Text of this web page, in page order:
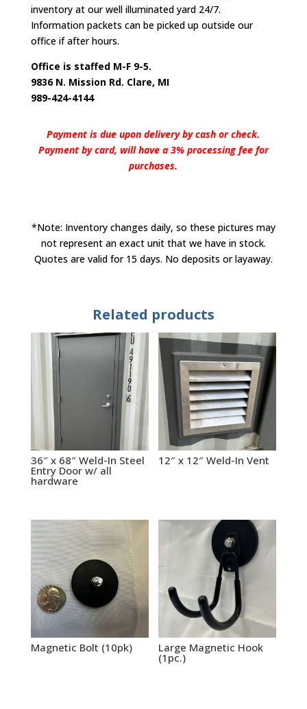
inventory at our well illuminated yard 24/7.
Information packets can be picked up outside our
office if after hours.
Office is staffed M-F 9-5.
9836 N. Mission Rd. Clare, MI
989-424-4144
Payment is due upon delivery by cash or check.
Payment by card, will have a 3% processing fee for
purchases.
*Note: Inventory changes daily, so these pictures may
not represent an exact unit that we have in stock.
Quotes are valid for 15 days. No deposits or layaway.
Related products
36″ x 68″ Weld-In Steel
Entry Door w/ all
hardware
12″ x 12″ Weld-In Vent
Magnetic Bolt (10pk) Large Magnetic Hook
(1pc.)